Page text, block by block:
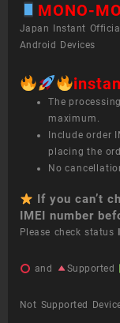
MONO-
Japan Instant
Android Devices
The
maximum.
Include order
placing the
No
If you can’t
IMEI number
Please check status
and Supported
Not Supported